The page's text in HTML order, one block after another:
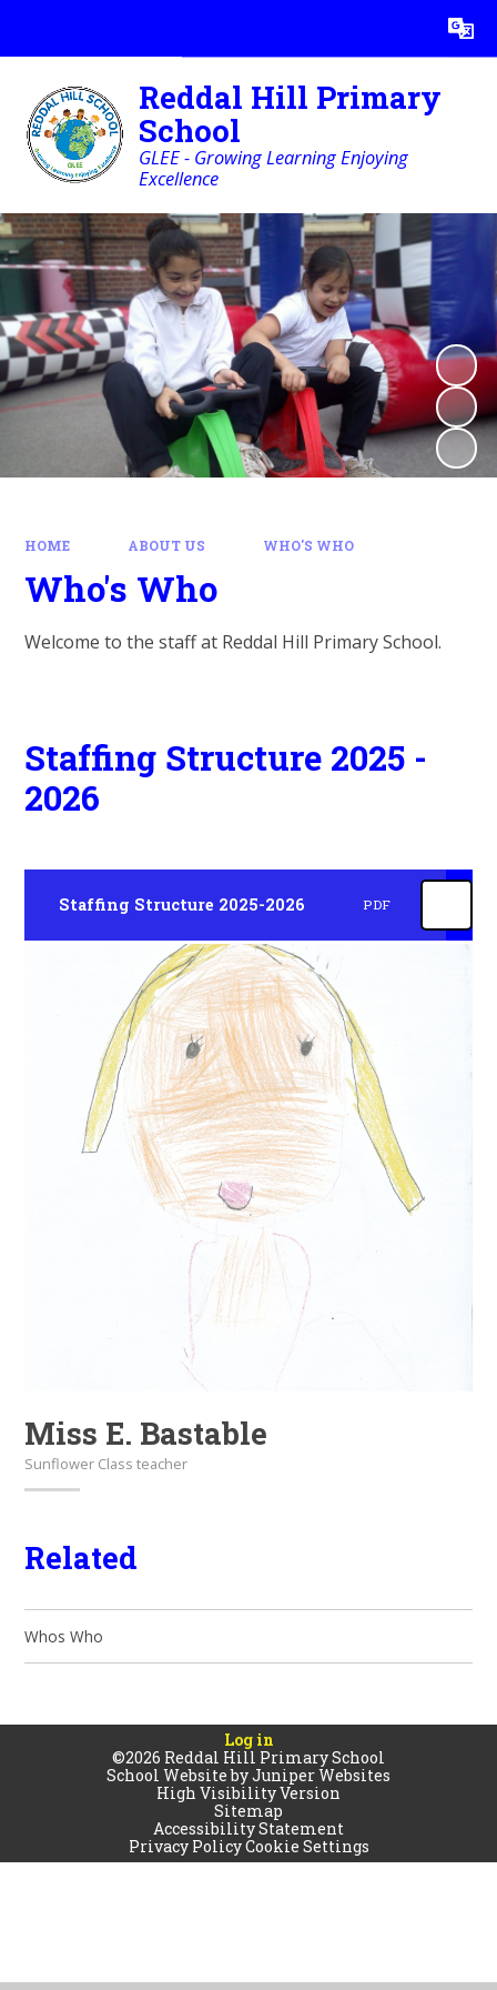
Reddal Hill Primary
School
GLEE - Growing Learning Enjoying
Excellence
HOME ABOUT US WHO'S WHO
Who's Who
Welcome to the staff at Reddal Hill Primary School.
Staffing Structure 2025 -
2026
Staffing Structure 2025-2026 PDF
Miss E. Bastable
Sunflower Class teacher
Related
Whos Who
Log in
©2026 Reddal Hill Primary School
School Website byJuniper Websites
High Visibility Version
Sitemap
Accessibility Statement
Privacy PolicyCookie Settings